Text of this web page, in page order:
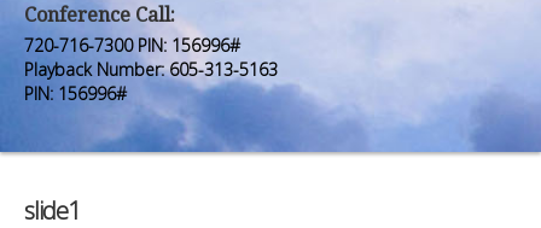
Premium Members
Prayer Wall
Contact Us
Premium Members
Prayer Wall
Contact Us
Conference Call:
720-716-7300 PIN: 156996#
Playback Number: 605-313-5163
PIN: 156996#
slide1